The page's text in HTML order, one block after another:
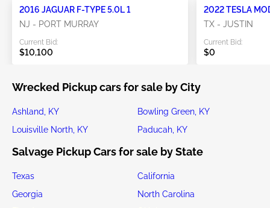
2016 JAGUAR F-TYPE 5.0L 1
NJ - PORT MURRAY
Current Bid:
$10,100
2022 TESLA
TX - JUSTIN
Current Bid:
$0
Wrecked Pickup cars for sale by City
Ashland, KY
Bowling Green, KY
Louisville North, KY
Paducah, KY
Salvage Pickup Cars for sale by State
Texas
California
Georgia
North Carolina